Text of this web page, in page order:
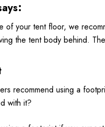
of your tent floor, we
the tent body behind.
recommend using a
with it?